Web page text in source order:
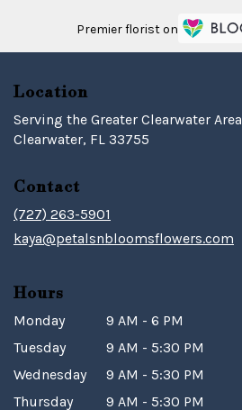
Premier florist on
Location
Serving the Greater Clearwater Area
Clearwater, FL 33755
Contact
(727) 263-5901
kaya@petalsnbloomsflowers.com
Hours
Monday
9 AM - 6 PM
Tuesday
9 AM - 5:30 PM
Wednesday
9 AM - 5:30 PM
Thursday
9 AM - 5:30 PM